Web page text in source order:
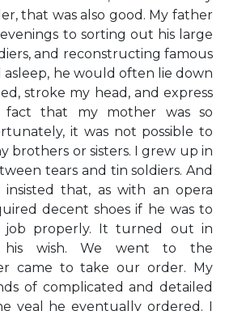
that was also good. My father
to sorting out his large
and reconstructing famous
asleep, he would often lie down
stroke my head, and express
that my mother was so
it was not possible to
brothers or sisters. I grew up in
tears and tin soldiers. And
that, as with an opera
decent shoes if he was to
properly. It turned out in
his wish. We went to the
came to take our order. My
of complicated and detailed
veal he eventually ordered. I